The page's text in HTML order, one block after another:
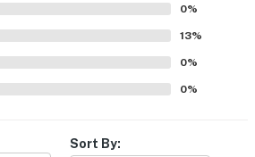
fire pit, outdoor spaces for
and a strong internet connection
work.
0%
13%
0%
0%
Sort By: